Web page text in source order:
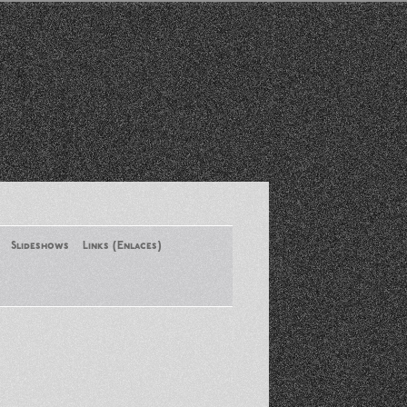
Slideshows
August 2013
Links (Enlaces)